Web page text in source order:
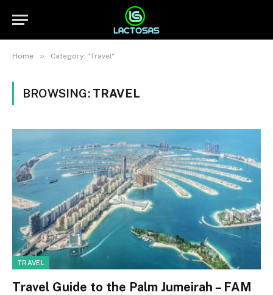
Home » Category: "Travel"
BROWSING: TRAVEL
TRAVEL
Travel Guide to the Palm Jumeirah – FAM